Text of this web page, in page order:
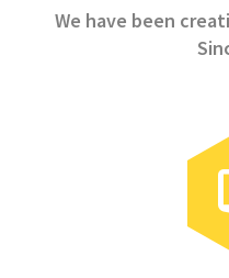
We have been